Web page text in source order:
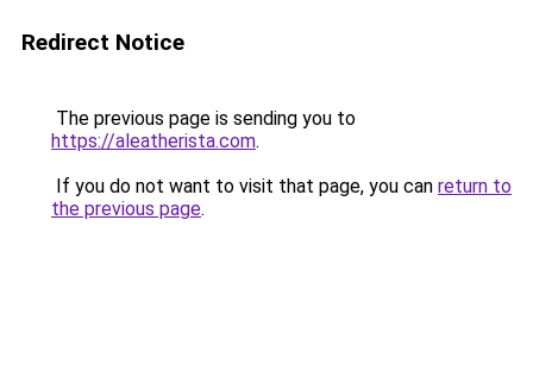
Redirect Notice
The previous page is sending you to
https://aleatherista.com.
If you do not want to visit that page, you can return to
the previous page.